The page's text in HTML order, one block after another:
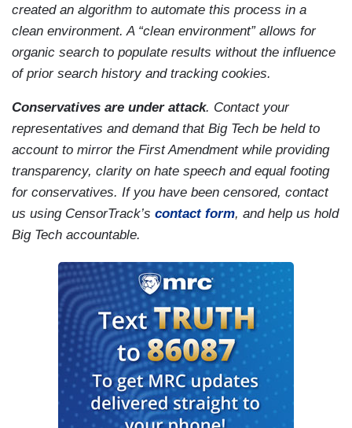
created an algorithm to automate this process in a
clean environment. A “clean environment” allows for
organic search to populate results without the influence
of prior search history and tracking cookies.
Conservatives are under attack. Contact your
representatives and demand that Big Tech be held to
account to mirror the First Amendment while providing
transparency, clarity on hate speech and equal footing
for conservatives. If you have been censored, contact
us using CensorTrack’s contact form, and help us hold
Big Tech accountable.